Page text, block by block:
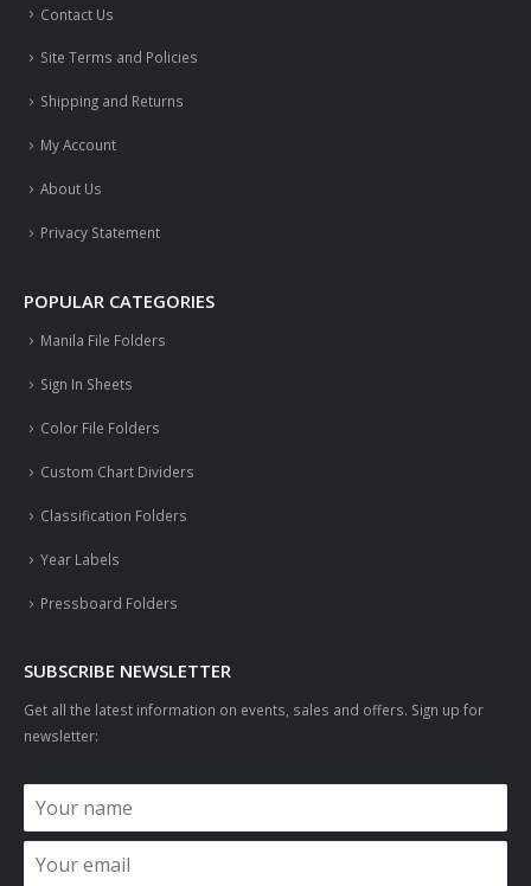
Contact Us
Site Terms and Policies
Shipping and Returns
My Account
About Us
Privacy Statement
POPULAR CATEGORIES
Manila File Folders
Sign In Sheets
Color File Folders
Custom Chart Dividers
Classification Folders
Year Labels
Pressboard Folders
SUBSCRIBE NEWSLETTER
Get all the latest information on events, sales and offers. Sign up for
newsletter: